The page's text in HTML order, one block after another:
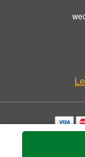
Copyrighted images